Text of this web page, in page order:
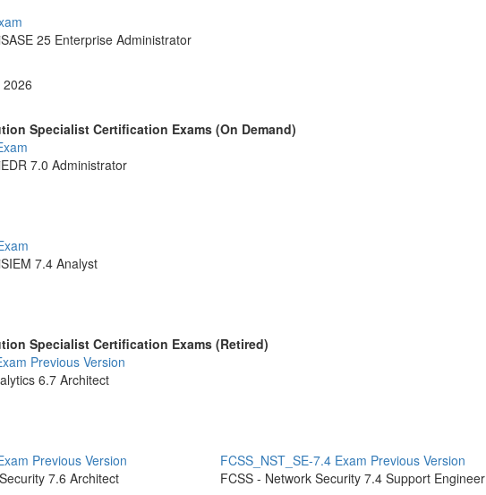
25 Enterprise Administrator
Specialist Certification Exams (On Demand)
7.0 Administrator
7.4 Analyst
Specialist Certification Exams (Retired)
Previous Version
6.7 Architect
Previous Version
7.6 Architect
FCSS_NST_SE-7.4 Exam Previous Version
FCSS - Network Security 7.4 Support Engineer